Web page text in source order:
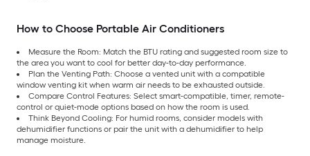
How to Choose Portable Air Conditioners
Measure the Room: Match the BTU rating and suggested room size to
the area you want to cool for better day-to-day performance.
Plan the Venting Path: Choose a vented unit with a compatible
window venting kit when warm air needs to be exhausted outside.
Compare Control Features: Select smart-compatible, timer, remote-
control or quiet-mode options based on how the room is used.
Think Beyond Cooling: For humid rooms, consider models with
dehumidifier functions or pair the unit with a dehumidifier to help
manage moisture.